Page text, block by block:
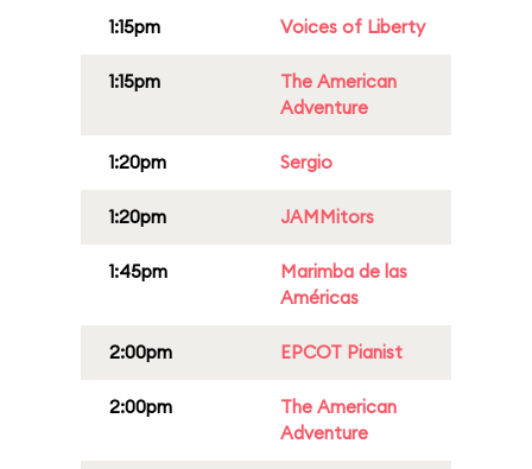
1:15pm Voices of Liberty
1:15pm
The American
Adventure
1:20pm Sergio
1:20pm JAMMitors
1:45pm
Marimba de las
Américas
2:00pm EPCOT Pianist
2:00pm
The American
Adventure